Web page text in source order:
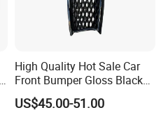
High Quality Hot Sale Car
Front Bumper Gloss Black
Mesh Grill OE 62070 6wp0a
Car Spare Automobile Part
US$45.00-51.00